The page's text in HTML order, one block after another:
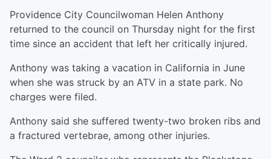
Providence City Councilwoman Helen Anthony
returned to the council on Thursday night for the first
time since an accident that left her critically injured.
Anthony was taking a vacation in California in June
when she was struck by an ATV in a state park. No
charges were filed.
Anthony said she suffered twenty-two broken ribs and
a fractured vertebrae, among other injuries.